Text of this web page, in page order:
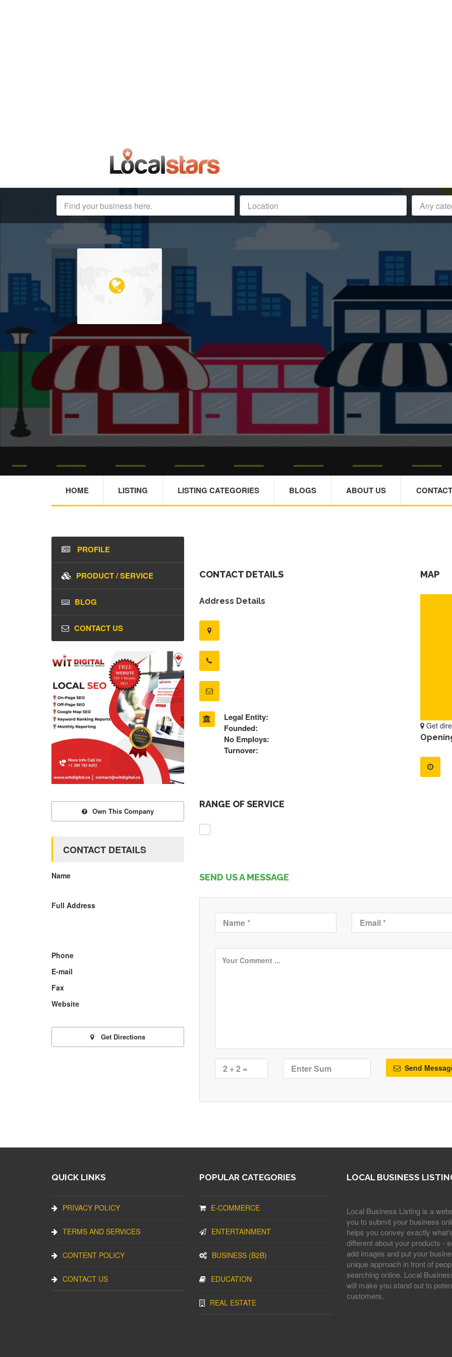
HOME LISTING LISTING CATEGORIES BLOGS ABOUT US
CONTACT DETAILS
Address Details
Legal Entity:
Founded:
No Employs:
Turnover:
MAP
Get
RANGE OF SERVICE
SEND US A MESSAGE
Send
PROFILE
PRODUCT / SERVICE
BLOG
CONTACT US
Own This Company
CONTACT DETAILS
Name
Full Address
Phone
E-mail
Fax
Website
Get Directions
QUICK LINKS
PRIVACY POLICY
TERMS AND SERVICES
CONTENT POLICY
CONTACT US
POPULAR CATEGORIES
E-COMMERCE
ENTERTAINMENT
BUSINESS (B2B)
EDUCATION
REAL ESTATE
LOCAL BUSINESS
Local Business Listing is a
you to submit your business
helps you convey exactly
different about your products -
add images and put your
unique approach in front of
searching online. Local
will make you stand out to
customers.